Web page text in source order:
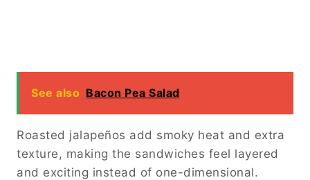
See also Bacon Pea Salad
Roasted jalapeños add smoky heat and extra
texture, making the sandwiches feel layered
and exciting instead of one-dimensional.